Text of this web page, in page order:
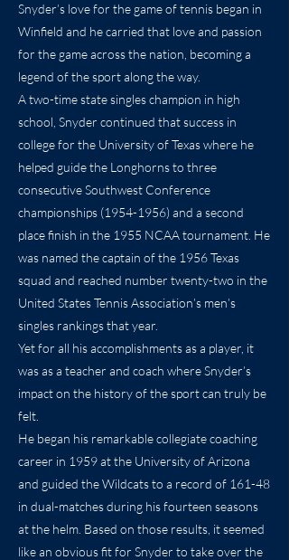
Snyder’s love for the game of tennis began in
Winfield and he carried that love and passion
for the game across the nation, becoming a
legend of the sport along the way.
A two-time state singles champion in high
school, Snyder continued that success in
college for the University of Texas where he
helped guide the Longhorns to three
consecutive Southwest Conference
championships (1954-1956) and a second
place finish in the 1955 NCAA tournament. He
was named the captain of the 1956 Texas
squad and reached number twenty-two in the
United States Tennis Association’s men’s
singles rankings that year.
Yet for all his accomplishments as a player, it
was as a teacher and coach where Snyder’s
impact on the history of the sport can truly be
felt.
He began his remarkable collegiate coaching
career in 1959 at the University of Arizona
and guided the Wildcats to a record of 161-48
in dual-matches during his fourteen seasons
at the helm. Based on those results, it seemed
like an obvious fit for Snyder to take over the